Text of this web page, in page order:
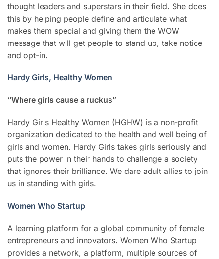
thought leaders and superstars in their field. She does
this by helping people define and articulate what
makes them special and giving them the WOW
message that will get people to stand up, take notice
and opt-in.
Hardy Girls, Healthy Women
“Where girls cause a ruckus”
Hardy Girls Healthy Women (HGHW) is a non-profit
organization dedicated to the health and well being of
girls and women. Hardy Girls takes girls seriously and
puts the power in their hands to challenge a society
that ignores their brilliance. We dare adult allies to join
us in standing with girls.
Women Who Startup
A learning platform for a global community of female
entrepreneurs and innovators. Women Who Startup
provides a network, a platform, multiple sources of